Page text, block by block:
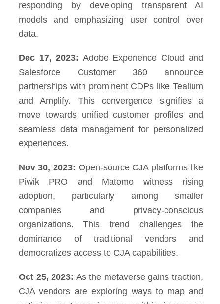
responding by developing transparent AI
models and emphasizing user control over
data.
Dec 17, 2023: Adobe Experience Cloud and
Salesforce Customer 360 announce
partnerships with prominent CDPs like Tealium
and Amplify. This convergence signifies a
move towards unified customer profiles and
seamless data management for personalized
experiences.
Nov 30, 2023: Open-source CJA platforms like
Piwik PRO and Matomo witness rising
adoption, particularly among smaller
companies and privacy-conscious
organizations. This trend challenges the
dominance of traditional vendors and
democratizes access to CJA capabilities.
Oct 25, 2023: As the metaverse gains traction,
CJA vendors are exploring ways to map and